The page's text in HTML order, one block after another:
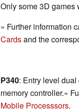
Only some 3D games
» Further information
Cardsand the
P340: Entry level
memory controller.»
Mobile Processsors.